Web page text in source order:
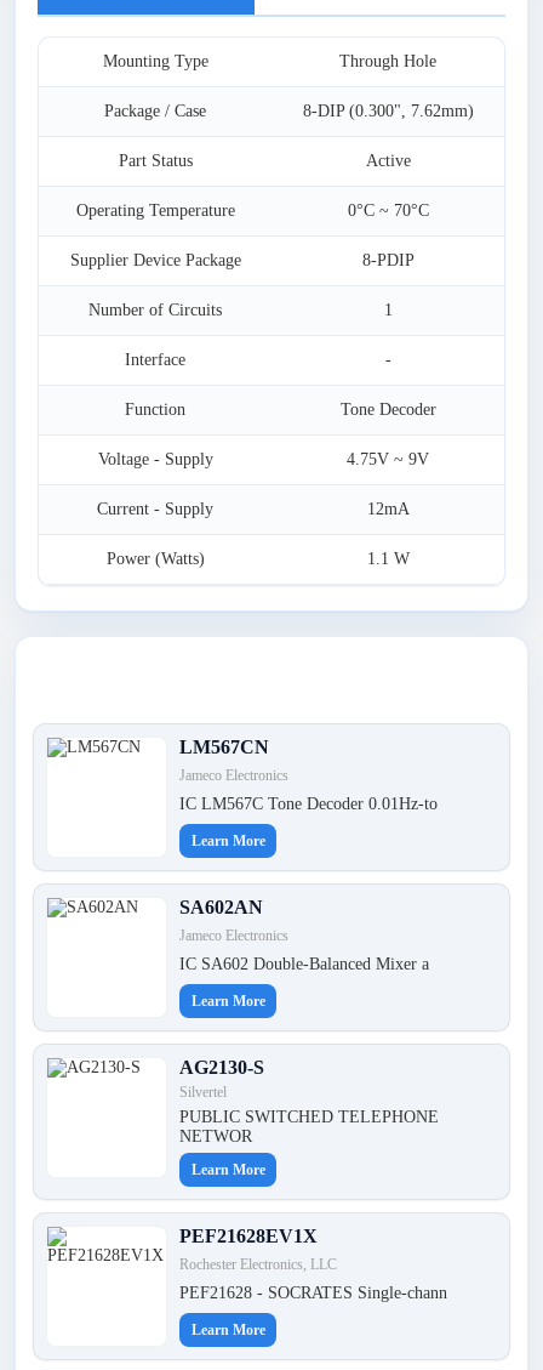
Mounting Type Through Hole
Package / Case 8-DIP (0.300", 7.62mm)
Part Status Active
Operating Temperature 0°C ~ 70°C
Supplier Device Package 8-PDIP
Number of Circuits 1
Interface -
Function Tone Decoder
Voltage - Supply 4.75V ~ 9V
Current - Supply 12mA
Power (Watts) 1.1 W
LM567CN
Jameco Electronics
IC LM567C Tone Decoder 0.01Hz-to
Learn More
SA602AN
Jameco Electronics
IC SA602 Double-Balanced Mixer a
Learn More
AG2130-S
Silvertel
PUBLIC SWITCHED TELEPHONE
NETWOR
Learn More
PEF21628EV1X
Rochester Electronics, LLC
PEF21628 - SOCRATES Single-chann
Learn More